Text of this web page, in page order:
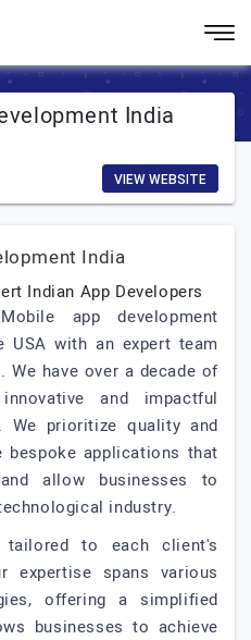
India
VIEW WEBSITE
India
Indian App Developers
app development
USA with an expert team
We have over a decade of
and impactful
We prioritize quality and
bespoke applications that
allow businesses to
industry.
to each client's
expertise spans various
offering a simplified
businesses to achieve